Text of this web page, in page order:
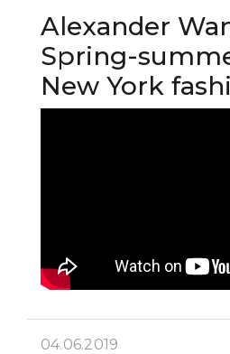
Alexander
Spring-
New York
04.06.2019